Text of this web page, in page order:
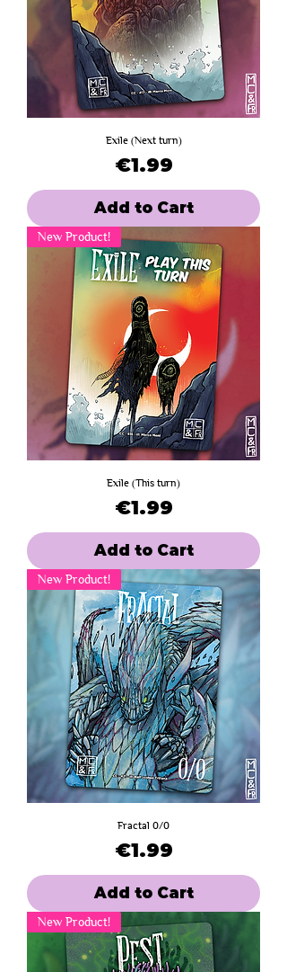
Exile (Next turn)
Price
€1.99
Add to Cart
New Product!
Exile (This turn)
Price
€1.99
Add to Cart
New Product!
Fractal 0/0
Price
€1.99
Add to Cart
New Product!